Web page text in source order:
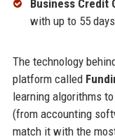
Business Credit
with up to 55
The technology
platform called
learning algorithms
(from accounting
match it with the